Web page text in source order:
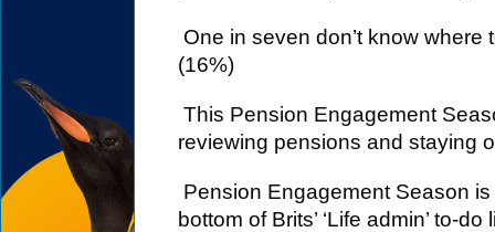
One in seven don’t know
(16%)
This Pension Engagement
reviewing pensions and staying
Pension Engagement Season
bottom of Brits’ ‘Life admin’ to-